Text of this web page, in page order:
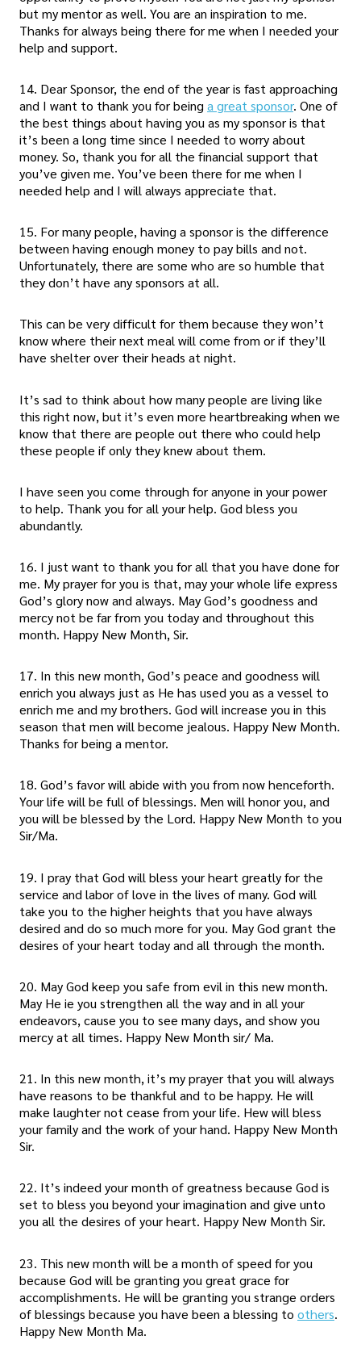
but my mentor as well. You are an inspiration to me.
Thanks for always being there for me when I needed your
help and support.
14. Dear Sponsor, the end of the year is fast approaching
and I want to thank you for being a great sponsor. One of
the best things about having you as my sponsor is that
it’s been a long time since I needed to worry about
money. So, thank you for all the financial support that
you’ve given me. You’ve been there for me when I
needed help and I will always appreciate that.
15. For many people, having a sponsor is the difference
between having enough money to pay bills and not.
Unfortunately, there are some who are so humble that
they don’t have any sponsors at all.
This can be very difficult for them because they won’t
know where their next meal will come from or if they’ll
have shelter over their heads at night.
It’s sad to think about how many people are living like
this right now, but it’s even more heartbreaking when we
know that there are people out there who could help
these people if only they knew about them.
I have seen you come through for anyone in your power
to help. Thank you for all your help. God bless you
abundantly.
16. I just want to thank you for all that you have done for
me. My prayer for you is that, may your whole life express
God’s glory now and always. May God’s goodness and
mercy not be far from you today and throughout this
month. Happy New Month, Sir.
17. In this new month, God’s peace and goodness will
enrich you always just as He has used you as a vessel to
enrich me and my brothers. God will increase you in this
season that men will become jealous. Happy New Month.
Thanks for being a mentor.
18. God’s favor will abide with you from now henceforth.
Your life will be full of blessings. Men will honor you, and
you will be blessed by the Lord. Happy New Month to you
Sir/Ma.
19. I pray that God will bless your heart greatly for the
service and labor of love in the lives of many. God will
take you to the higher heights that you have always
desired and do so much more for you. May God grant the
desires of your heart today and all through the month.
20. May God keep you safe from evil in this new month.
May He ie you strengthen all the way and in all your
endeavors, cause you to see many days, and show you
mercy at all times. Happy New Month sir/ Ma.
21. In this new month, it’s my prayer that you will always
have reasons to be thankful and to be happy. He will
make laughter not cease from your life. Hew will bless
your family and the work of your hand. Happy New Month
Sir.
22. It’s indeed your month of greatness because God is
set to bless you beyond your imagination and give unto
you all the desires of your heart. Happy New Month Sir.
23. This new month will be a month of speed for you
because God will be granting you great grace for
accomplishments. He will be granting you strange orders
of blessings because you have been a blessing to others.
Happy New Month Ma.